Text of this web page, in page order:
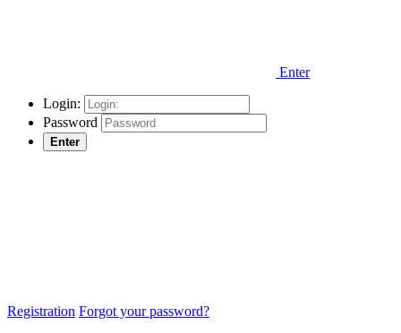
Enter
Login:
Password
Enter
Registration Forgot your password?